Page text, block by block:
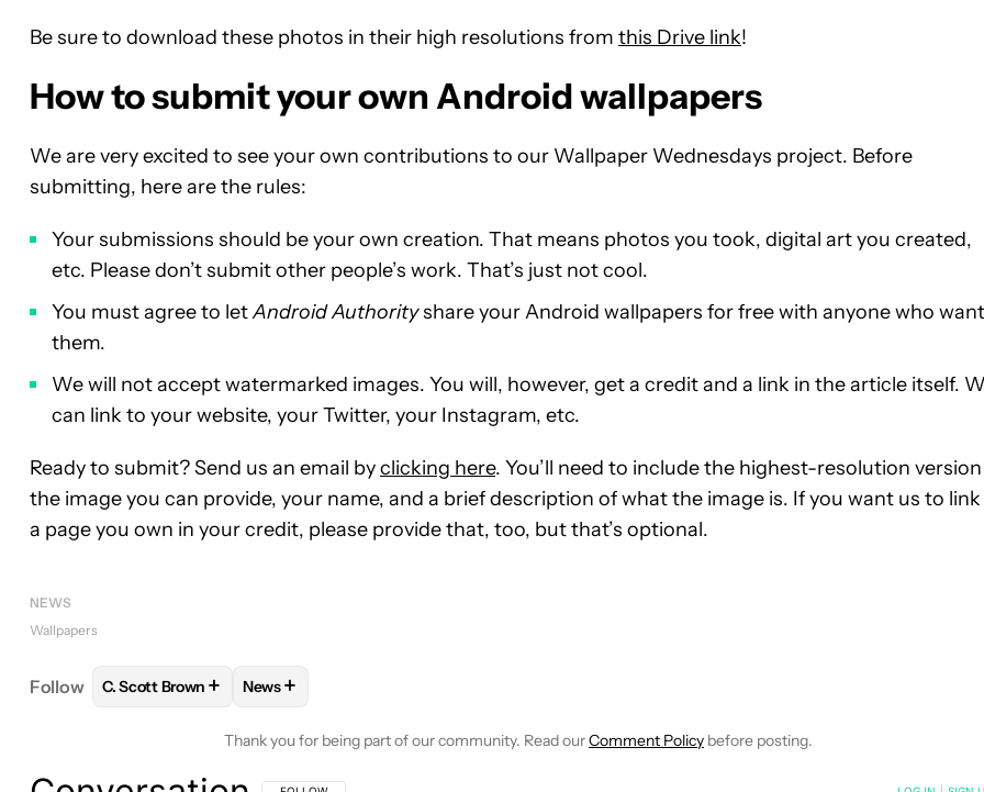
Be sure to download these photos in their high resolutions from this Drive link!
How to submit your own Android wallpapers
We are very excited to see your own contributions to our Wallpaper Wednesdays project. Before
submitting, here are the rules:
Your submissions should be your own creation. That means photos you took, digital art you created,
etc. Please don’t submit other people’s work. That’s just not cool.
You must agree to letAndroid Authorityshare your Android wallpapers for free with anyone who
them.
We will not accept watermarked images. You will, however, get a credit and a link in the article itself.
can link to your website, your Twitter, your Instagram, etc.
Ready to submit? Send us an email byclicking here. You’ll need to include the highest-resolution
the image you can provide, your name, and a brief description of what the image is. If you want us to
a page you own in your credit, please provide that, too, but that’s optional.
NEWS
Wallpapers
Follow FOLLOWFOLLOW "C. SCOTT BROWN" TO RECEIVE NOTIFICATIONS ABOUT NEW PAGES ON "C. SCOTT BROWN".
C. Scott Brown + FOLLOW
News+
Thank you for being part of our community. Read ourComment Policy before posting.